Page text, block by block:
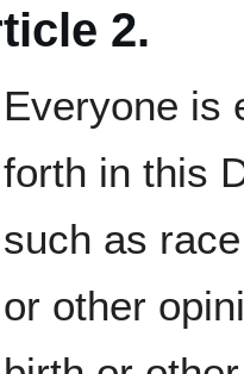
2.
Everyone is
forth in this
such as
or other